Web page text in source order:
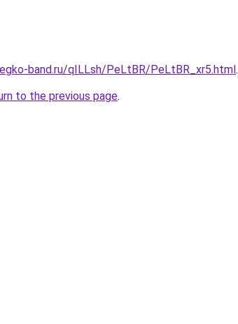
band.ru/qILLsh/PeLtBR/PeLtBR_xr5.html.
to the previous page.